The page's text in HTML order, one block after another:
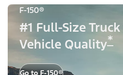
F-150®
#1 Full-Size
Vehicle Quality*
Go to F-150®